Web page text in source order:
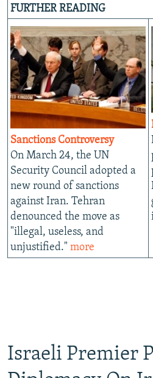
FURTHER READING
Sanctions Controversy
On March 24, the UN
Security Council adopted a
new round of sanctions
against Iran. Tehran
denounced the move as
"illegal, useless, and
unjustified." more
Israeli Premier